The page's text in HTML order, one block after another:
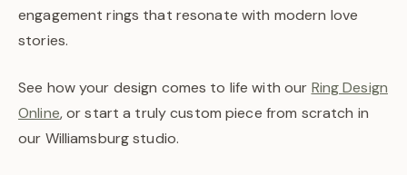
engagement rings that resonate with modern love
stories.
See how your design comes to life with our Ring Design
Online, or start a truly custom piece from scratch in
our Williamsburg studio.